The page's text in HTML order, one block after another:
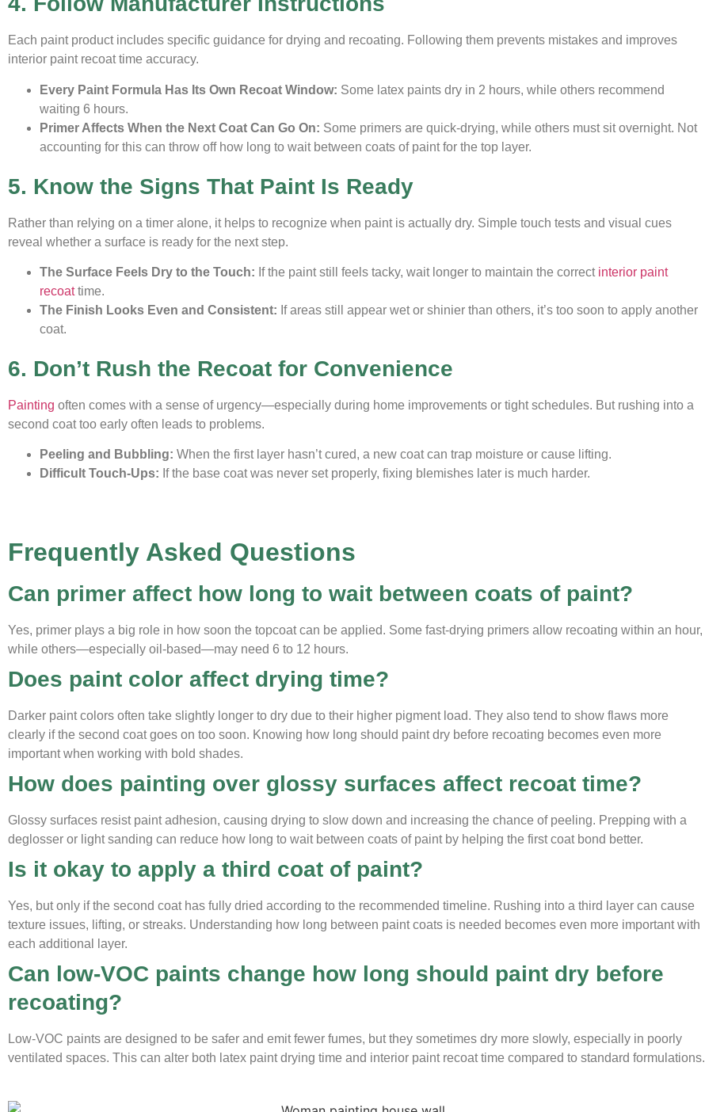
Each paint product includes specific guidance for drying and recoating. Following them prevents mistakes and improves
interior paint recoat time accuracy.
Every Paint Formula Has Its Own Recoat Window: Some latex paints dry in 2 hours, while others recommend
waiting 6 hours.
Primer Affects When the Next Coat Can Go On: Some primers are quick-drying, while others must sit overnight. Not
accounting for this can throw off how long to wait between coats of paint for the top layer.
5. Know the Signs That Paint Is Ready
Rather than relying on a timer alone, it helps to recognize when paint is actually dry. Simple touch tests and visual cues
reveal whether a surface is ready for the next step.
The Surface Feels Dry to the Touch: If the paint still feels tacky, wait longer to maintain the correct interior paint
recoattime.
The Finish Looks Even and Consistent: If areas still appear wet or shinier than others, it’s too soon to apply another
coat.
6. Don’t Rush the Recoat for Convenience
Painting often comes with a sense of urgency—especially during home improvements or tight schedules. But rushing into a
second coat too early often leads to problems.
Peeling and Bubbling: When the first layer hasn’t cured, a new coat can trap moisture or cause lifting.
Difficult Touch-Ups: If the base coat was never set properly, fixing blemishes later is much harder.
Frequently Asked Questions
Can primer affect how long to wait between coats of paint?
Yes, primer plays a big role in how soon the topcoat can be applied. Some fast-drying primers allow recoating within an hour,
while others—especially oil-based—may need 6 to 12 hours.
Does paint color affect drying time?
Darker paint colors often take slightly longer to dry due to their higher pigment load. They also tend to show flaws more
clearly if the second coat goes on too soon. Knowing how long should paint dry before recoating becomes even more
important when working with bold shades.
How does painting over glossy surfaces affect recoat time?
Glossy surfaces resist paint adhesion, causing drying to slow down and increasing the chance of peeling. Prepping with a
deglosser or light sanding can reduce how long to wait between coats of paint by helping the first coat bond better.
Is it okay to apply a third coat of paint?
Yes, but only if the second coat has fully dried according to the recommended timeline. Rushing into a third layer can cause
texture issues, lifting, or streaks. Understanding how long between paint coats is needed becomes even more important with
each additional layer.
Can low-VOC paints change how long should paint dry before
recoating?
Low-VOC paints are designed to be safer and emit fewer fumes, but they sometimes dry more slowly, especially in poorly
ventilated spaces. This can alter both latex paint drying time and interior paint recoat time compared to standard formulations.